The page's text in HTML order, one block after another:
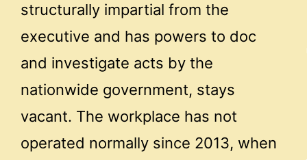
structurally impartial from the
executive and has powers to doc
and investigate acts by the
nationwide government, stays
vacant. The workplace has not
operated normally since 2013, when